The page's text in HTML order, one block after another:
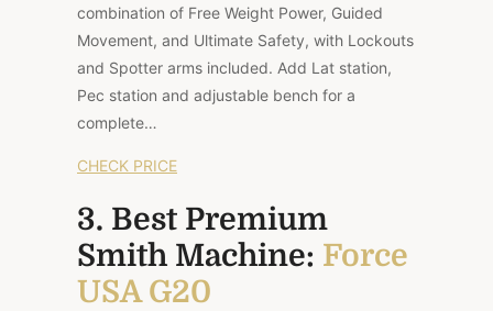
combination of Free Weight Power, Guided
Movement, and Ultimate Safety, with Lockouts
and Spotter arms included. Add Lat station,
Pec station and adjustable bench for a
complete…
CHECK PRICE
3. Best Premium
Smith Machine: Force
USA G20